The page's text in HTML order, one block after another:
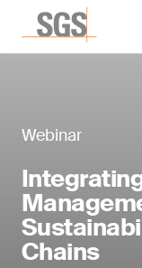
Webinar
Chains